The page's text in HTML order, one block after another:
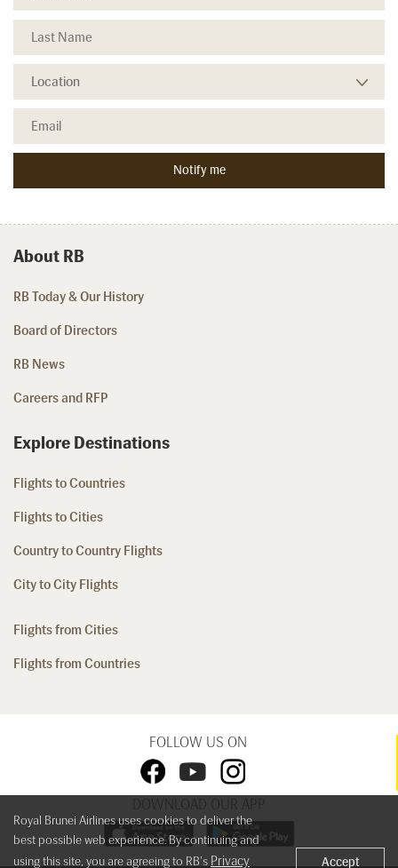
About RB
RB Today & Our History
Board of Directors
RB News
Careers and RFP
Explore Destinations
Flights to Countries
Flights to Cities
Country to Country Flights
City to City Flights
Flights from Cities
Flights from Countries
FOLLOW US ON
DOWNLOAD OUR APP
Royal Brunei Airlines uses cookies to deliver the
best possible web experience. By continuing and
using this site, you are agreeing to RB's Privacy Accept